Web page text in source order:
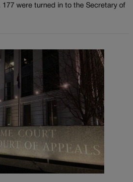
177 were turned in to the Secretary of